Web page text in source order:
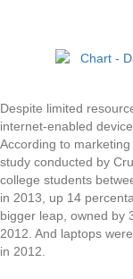
Despite limited
internet-enabled
According to marketing
study conducted by
college students
in 2013, up 14
bigger leap, owned by
2012. And laptops
in 2012.